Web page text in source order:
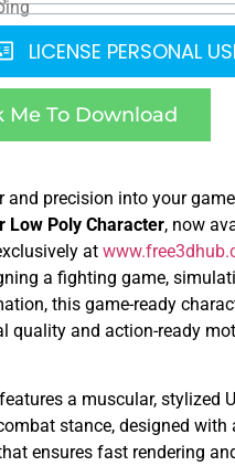
LICENSE PERSONAL
Me To Download
and precision into your
Low Poly Character, now
at
a fighting game,
this game-ready
quality and action-ready
a muscular, stylized
stance, designed with
ensures fast rendering